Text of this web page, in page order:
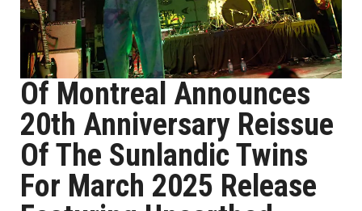
Of Montreal Announces
20th Anniversary Reissue
Of The Sunlandic Twins
For March 2025 Release